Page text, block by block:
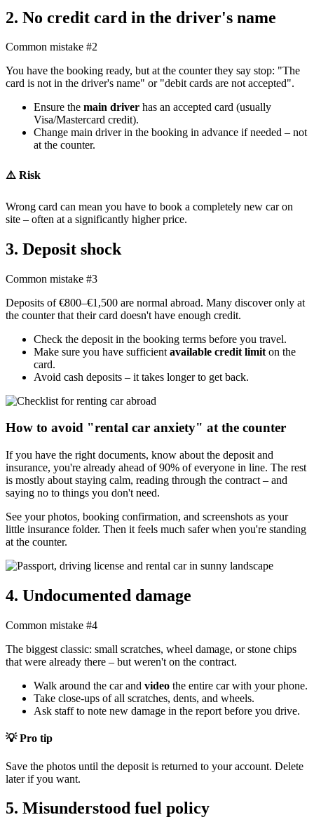
2. No credit card in the driver's name
Common mistake #2
You have the booking ready, but at the counter they say stop: "The
card is not in the driver's name" or "debit cards are not accepted".
Ensure the main driver has an accepted card (usually
Visa/Mastercard credit).
Change main driver in the booking in advance if needed – not
at the counter.
⚠️ Risk
Wrong card can mean you have to book a completely new car on
site – often at a significantly higher price.
3. Deposit shock
Common mistake #3
Deposits of €800–€1,500 are normal abroad. Many discover only at
the counter that their card doesn't have enough credit.
Check the deposit in the booking terms before you travel.
Make sure you have sufficient available credit limit on the
card.
Avoid cash deposits – it takes longer to get back.
How to avoid "rental car anxiety" at the counter
If you have the right documents, know about the deposit and
insurance, you're already ahead of 90% of everyone in line. The rest
is mostly about staying calm, reading through the contract – and
saying no to things you don't need.
See your photos, booking confirmation, and screenshots as your
little insurance folder. Then it feels much safer when you're standing
at the counter.
4. Undocumented damage
Common mistake #4
The biggest classic: small scratches, wheel damage, or stone chips
that were already there – but weren't on the contract.
Walk around the car and video the entire car with your phone.
Take close-ups of all scratches, dents, and wheels.
Ask staff to note new damage in the report before you drive.
💡 Pro tip
Save the photos until the deposit is returned to your account. Delete
later if you want.
5. Misunderstood fuel policy